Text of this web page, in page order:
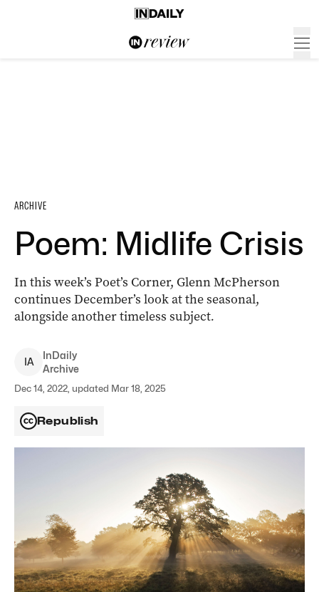
ARCHIVE
Poem: Midlife Crisis
In this week’s Poet’s Corner, Glenn McPherson
continues December’s look at the seasonal,
alongside another timeless subject.
IA
InDaily
Archive
Dec 14, 2022, updated Mar 18, 2025
Republish